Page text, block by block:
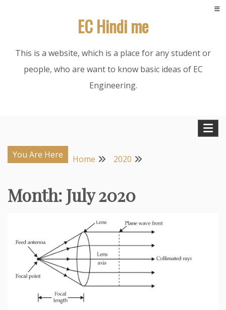
EC Hindi me
This is a website, which is a place for any student or
people, who are want to know basic ideas of EC
Engineering.
You Are Here Home 2020
Month:July 2020